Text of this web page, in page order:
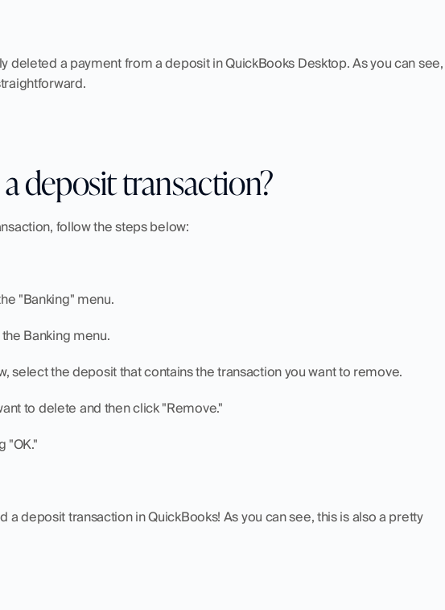
deleted a payment from a deposit in QuickBooks Desktop. As you can see,
deposit transaction?
follow the steps below:
the "Banking" menu.
the Banking menu.
select the deposit that contains the transaction you want to remove.
want to delete and then click "Remove."
"OK."
a deposit transaction in QuickBooks! As you can see, this is also a pretty